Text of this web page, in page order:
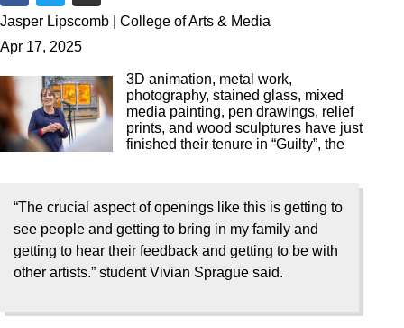
Share on Facebook
Share on Twitter
Share via Email
Jasper Lipscomb | College of Arts & Media
Apr 17, 2025
“The crucial aspect of openings like this is getting to
see people and getting to bring in my family and
getting to hear their feedback and getting to be with
other artists.” student Vivian Sprague said.
3D animation, metal work,
photography, stained glass, mixed
media painting, pen drawings, relief
prints, and wood sculptures have just
finished their tenure in “Guilty”, the